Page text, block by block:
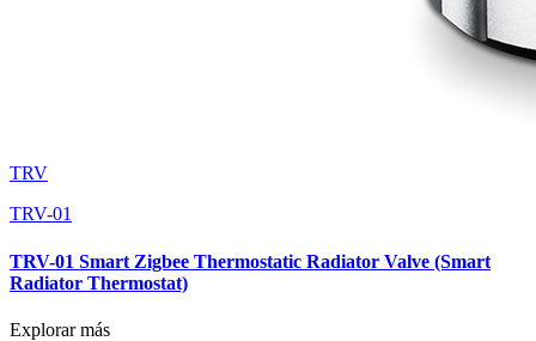
TRV
TRV-01
TRV-01 Smart Zigbee Thermostatic Radiator Valve (Smart
Radiator Thermostat)
Explorar más